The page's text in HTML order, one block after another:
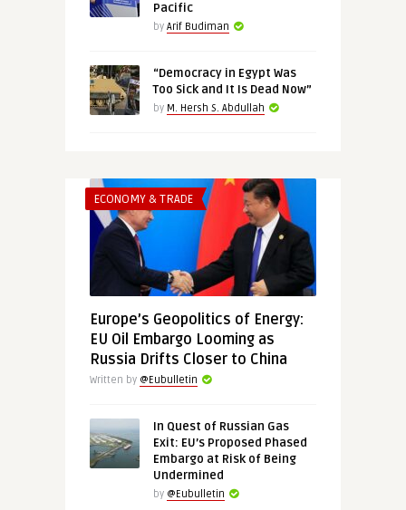
Pacific
by Arif Budiman
“Democracy in Egypt Was
Too Sick and It Is Dead Now”
by M. Hersh S. Abdullah
ECONOMY & TRADE
Europe’s Geopolitics of Energy:
EU Oil Embargo Looming as
Russia Drifts Closer to China
Written by @Eubulletin
In Quest of Russian Gas
Exit: EU’s Proposed Phased
Embargo at Risk of Being
Undermined
by @Eubulletin